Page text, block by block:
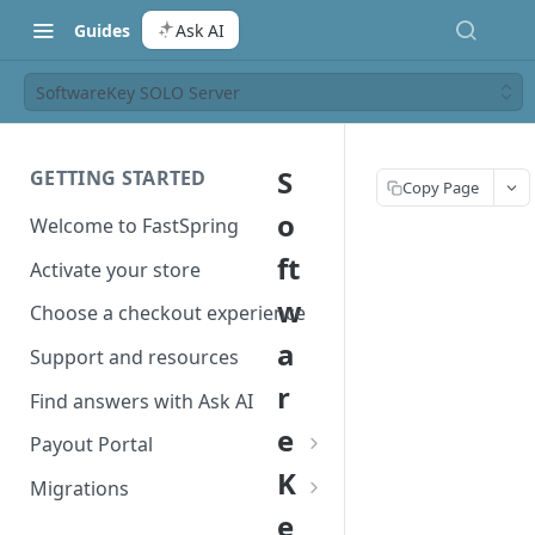
Guides Ask AI
SoftwareKey SOLO Server
GETTING STARTED
Welcome to FastSpring
Activate your store
Choose a checkout experience
Support and resources
Find answers with Ask AI
Payout Portal
Payout Portal overview
Set up your payout account
Migrations
S
o
ft
w
a
r
e
K
e
Copy Page